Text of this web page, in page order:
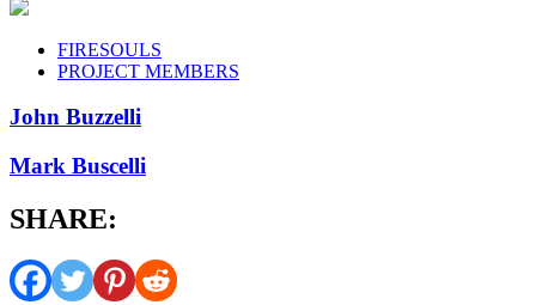
FIRESOULS
PROJECT MEMBERS
John Buzzelli
Mark Buscelli
SHARE: